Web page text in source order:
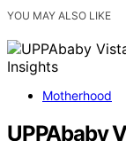
YOU MAY ALSO LIKE
Motherhood
UPPAbaby